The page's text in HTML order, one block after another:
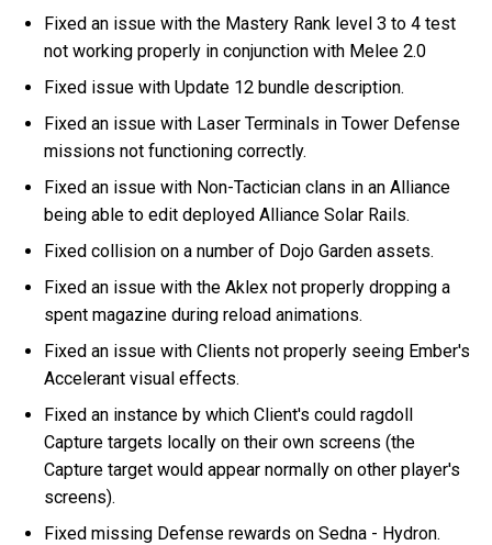
Fixed an issue with the Mastery Rank level 3 to 4 test
not working properly in conjunction with Melee 2.0
Fixed issue with Update 12 bundle description.
Fixed an issue with Laser Terminals in Tower Defense
missions not functioning correctly.
Fixed an issue with Non-Tactician clans in an Alliance
being able to edit deployed Alliance Solar Rails.
Fixed collision on a number of Dojo Garden assets.
Fixed an issue with the Aklex not properly dropping a
spent magazine during reload animations.
Fixed an issue with Clients not properly seeing Ember's
Accelerant visual effects.
Fixed an instance by which Client's could ragdoll
Capture targets locally on their own screens (the
Capture target would appear normally on other player's
screens).
Fixed missing Defense rewards on Sedna - Hydron.